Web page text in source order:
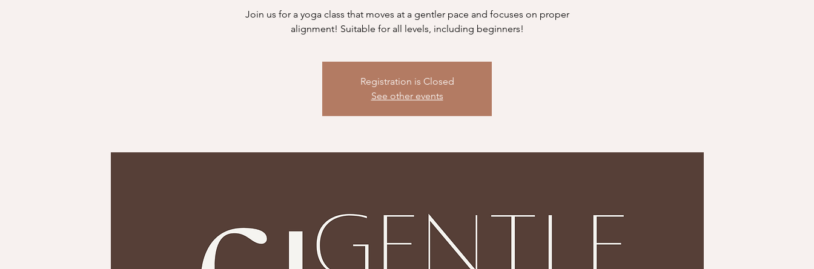
Join us for a yoga class that moves at a gentler pace and focuses on proper
alignment! Suitable for all levels, including beginners!
Registration is Closed
See other events